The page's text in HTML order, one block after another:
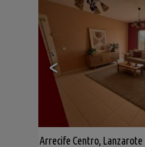
<
Arrecife Centro, Lanzarote